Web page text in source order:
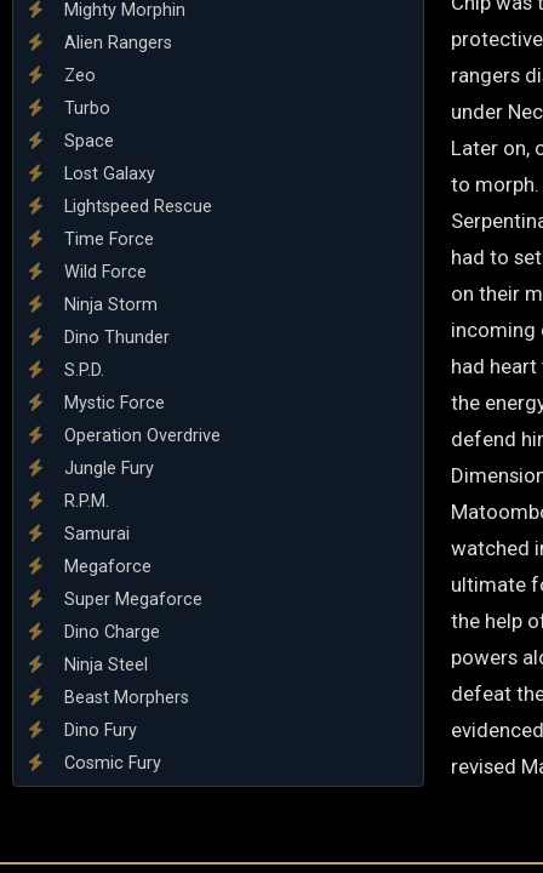
Mighty Morphin
Alien Rangers
Zeo
Turbo
Space
Lost Galaxy
Lightspeed Rescue
Time Force
Wild Force
Ninja Storm
Dino Thunder
S.P.D.
Mystic Force
Operation Overdrive
Jungle Fury
R.P.M.
Samurai
Megaforce
Super Megaforce
Dino Charge
Ninja Steel
Beast Morphers
Dino Fury
Cosmic Fury
rangers
under
Later on,
to morph.
had to
on their
incoming
had
the
defend
watched
ultimate
the help
powers
defeat
revised